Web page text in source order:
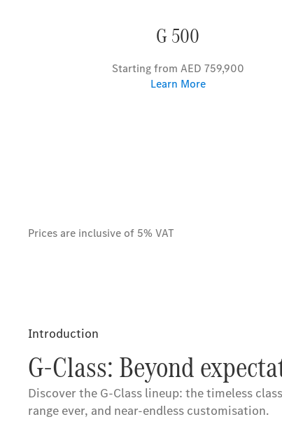
G 500
Starting from AED 759,900
Learn More
Prices are inclusive of 5% VAT
Introduction
G-Class: Beyond
Discover the G-Class lineup: the timeless
range ever, and near-endless customisation.